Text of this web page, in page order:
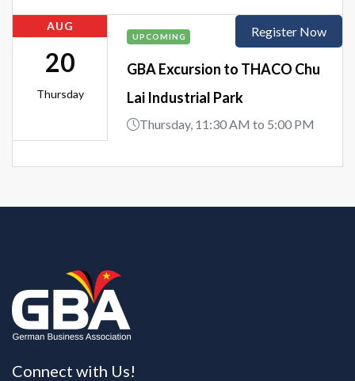
AUG
20
Thursday
UPCOMING
GBA Excursion to THACO Chu
Lai Industrial Park
Thursday, 11:30 AM to 5:00 PM
Register Now
Connect with Us!